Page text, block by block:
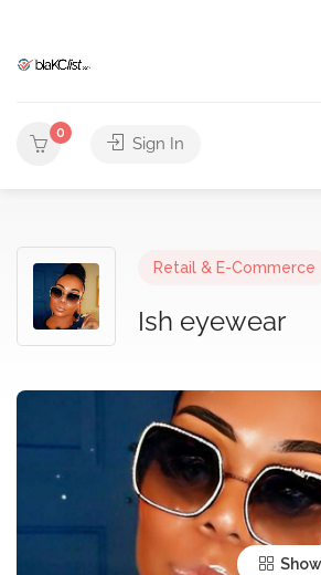
0
Sign In
Retail & E-Commerce
Ish eyewear